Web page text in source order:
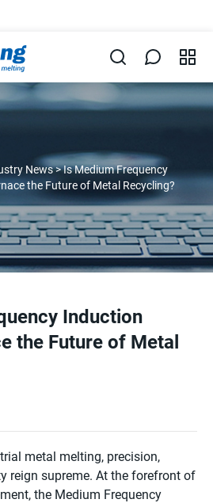
News>Is Medium Frequency
the Future of Metal Recycling?
Induction
the Future of Metal
metal melting, precision,
reign supreme. At the forefront of
the Medium Frequency